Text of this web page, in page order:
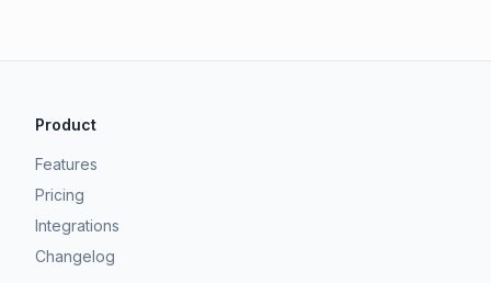
Product
Features
Pricing
Integrations
Changelog